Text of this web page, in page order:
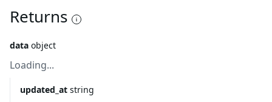
Returns
data object
Loading...
updated_at string